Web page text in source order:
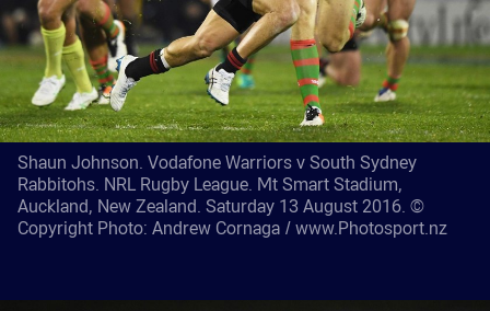
Shaun Johnson. Vodafone Warriors v South Sydney
Rabbitohs. NRL Rugby League. Mt Smart Stadium,
Auckland, New Zealand. Saturday 13 August 2016. ©
Copyright Photo: Andrew Cornaga / www.Photosport.nz